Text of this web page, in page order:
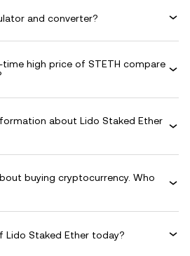
and converter?
high price of STETH compare
about Lido Staked Ether
buying cryptocurrency. Who
Lido Staked Ether today?